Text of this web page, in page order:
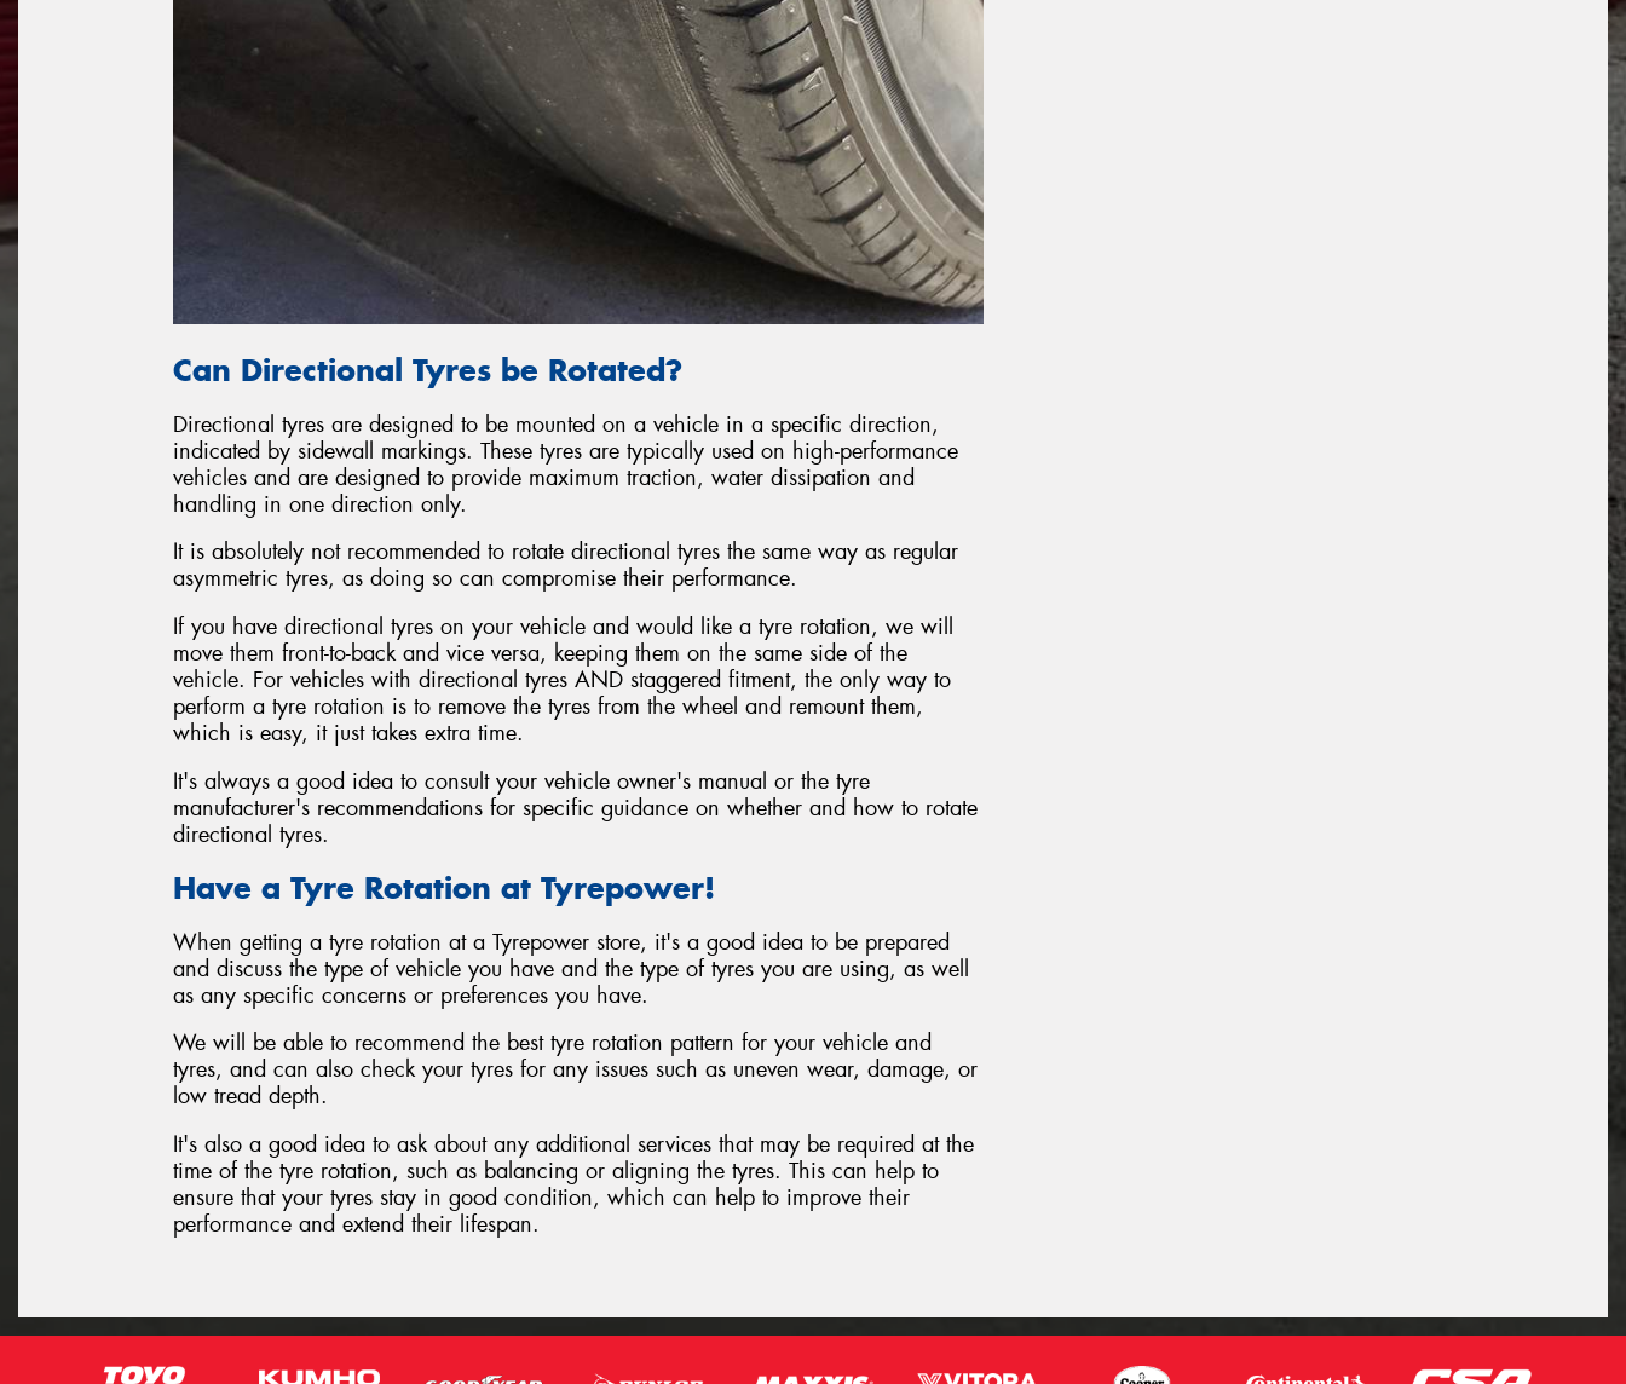
Can Directional Tyres be Rotated?
Directional tyres are designed to be mounted on a vehicle in a specific direction,
indicated by sidewall markings. These tyres are typically used on high-performance
vehicles and are designed to provide maximum traction, water dissipation and
handling in one direction only.
It is absolutely not recommended to rotate directional tyres the same way as regular
asymmetric tyres, as doing so can compromise their performance.
If you have directional tyres on your vehicle and would like a tyre rotation, we will
move them front-to-back and vice versa, keeping them on the same side of the
vehicle. For vehicles with directional tyres AND staggered fitment, the only way to
perform a tyre rotation is to remove the tyres from the wheel and remount them,
which is easy, it just takes extra time.
It's always a good idea to consult your vehicle owner's manual or the tyre
manufacturer's recommendations for specific guidance on whether and how to rotate
directional tyres.
Have a Tyre Rotation at Tyrepower!
When getting a tyre rotation at a Tyrepower store, it's a good idea to be prepared
and discuss the type of vehicle you have and the type of tyres you are using, as well
as any specific concerns or preferences you have.
We will be able to recommend the best tyre rotation pattern for your vehicle and
tyres, and can also check your tyres for any issues such as uneven wear, damage, or
low tread depth.
It's also a good idea to ask about any additional services that may be required at the
time of the tyre rotation, such as balancing or aligning the tyres. This can help to
ensure that your tyres stay in good condition, which can help to improve their
performance and extend their lifespan.